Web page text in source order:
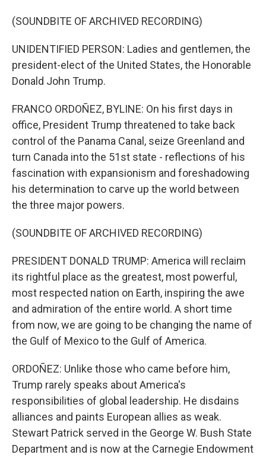
(SOUNDBITE OF ARCHIVED RECORDING)
UNIDENTIFIED PERSON: Ladies and gentlemen, the
president-elect of the United States, the Honorable
Donald John Trump.
FRANCO ORDOÑEZ, BYLINE: On his first days in
office, President Trump threatened to take back
control of the Panama Canal, seize Greenland and
turn Canada into the 51st state - reflections of his
fascination with expansionism and foreshadowing
his determination to carve up the world between
the three major powers.
(SOUNDBITE OF ARCHIVED RECORDING)
PRESIDENT DONALD TRUMP: America will reclaim
its rightful place as the greatest, most powerful,
most respected nation on Earth, inspiring the awe
and admiration of the entire world. A short time
from now, we are going to be changing the name of
the Gulf of Mexico to the Gulf of America.
ORDOÑEZ: Unlike those who came before him,
Trump rarely speaks about America's
responsibilities of global leadership. He disdains
alliances and paints European allies as weak.
Stewart Patrick served in the George W. Bush State
Department and is now at the Carnegie Endowment